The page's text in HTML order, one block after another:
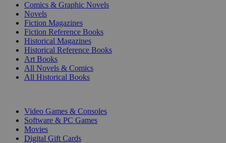
Comics & Graphic Novels
Novels
Fiction Magazines
Fiction Reference Books
Historical Magazines
Historical Reference Books
Art Books
All Novels & Comics
All Historical Books
Video Games & Consoles
Software & PC Games
Movies
Digital Gift Cards